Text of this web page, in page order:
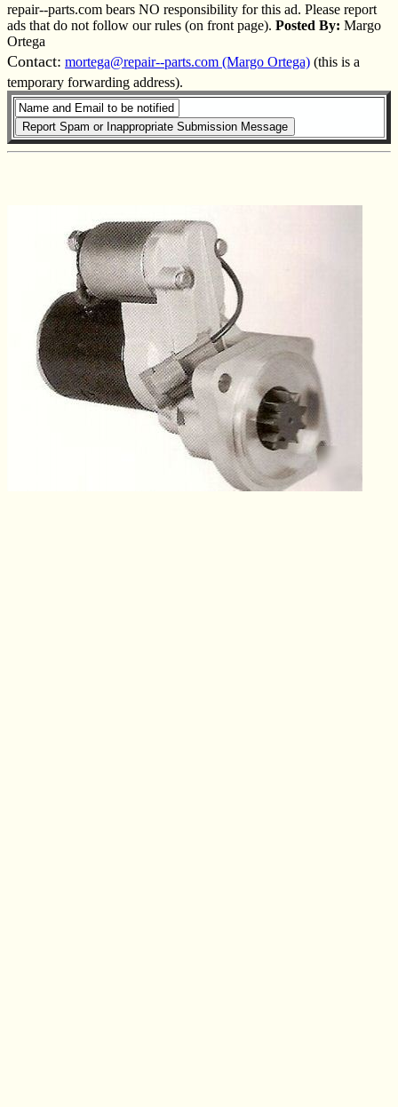
repair--parts.com bears NO responsibility for this ad. Please report
ads that do not follow our rules (on front page). Posted By: Margo
Ortega
Contact: mortega@repair--parts.com (Margo Ortega) (this is a
temporary forwarding address).